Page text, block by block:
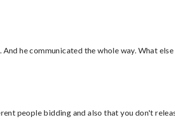
he communicated the whole way. What else
people bidding and also that you don't